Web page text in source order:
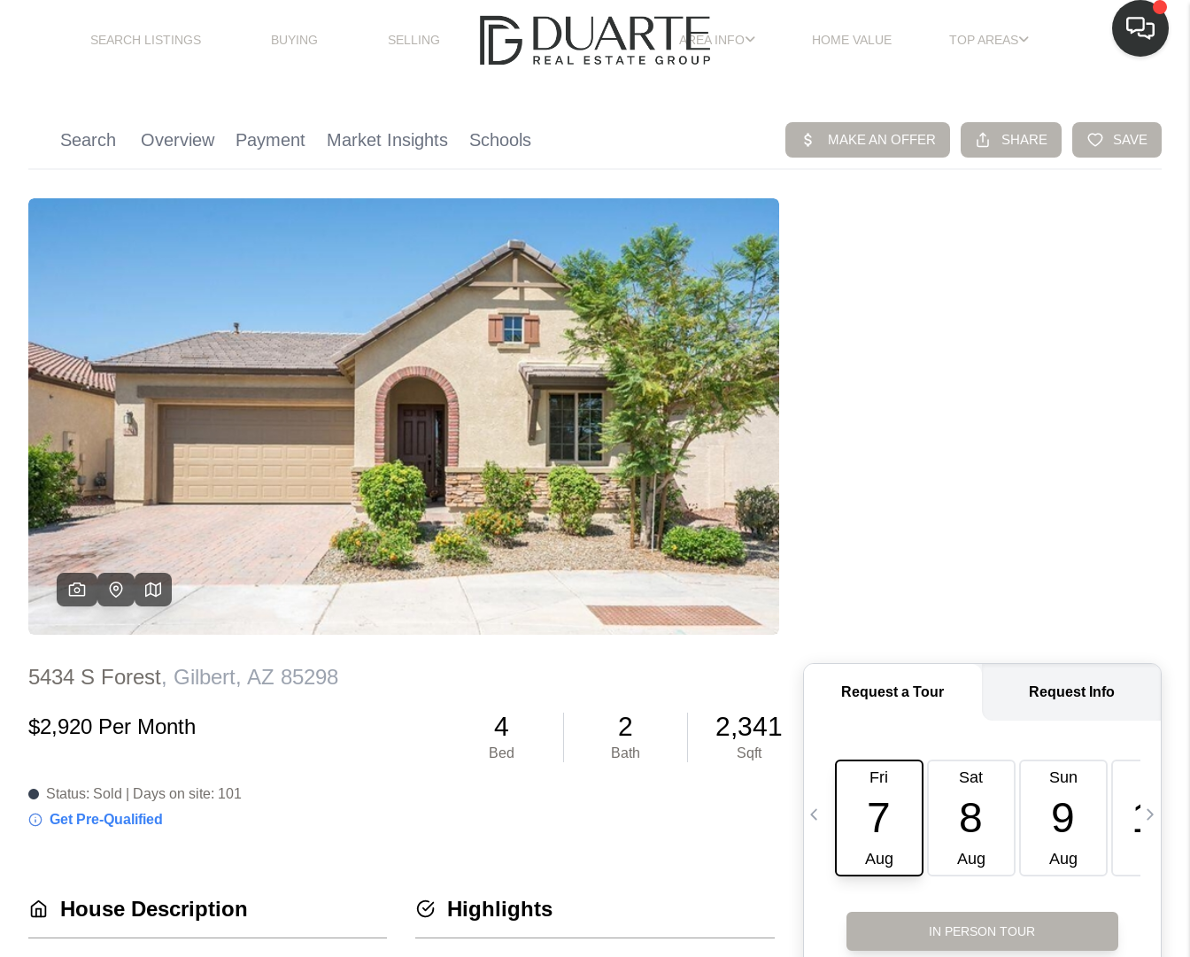
SEARCH LISTINGS BUYING SELLING AREA INFO HOME VALUE TOP AREAS